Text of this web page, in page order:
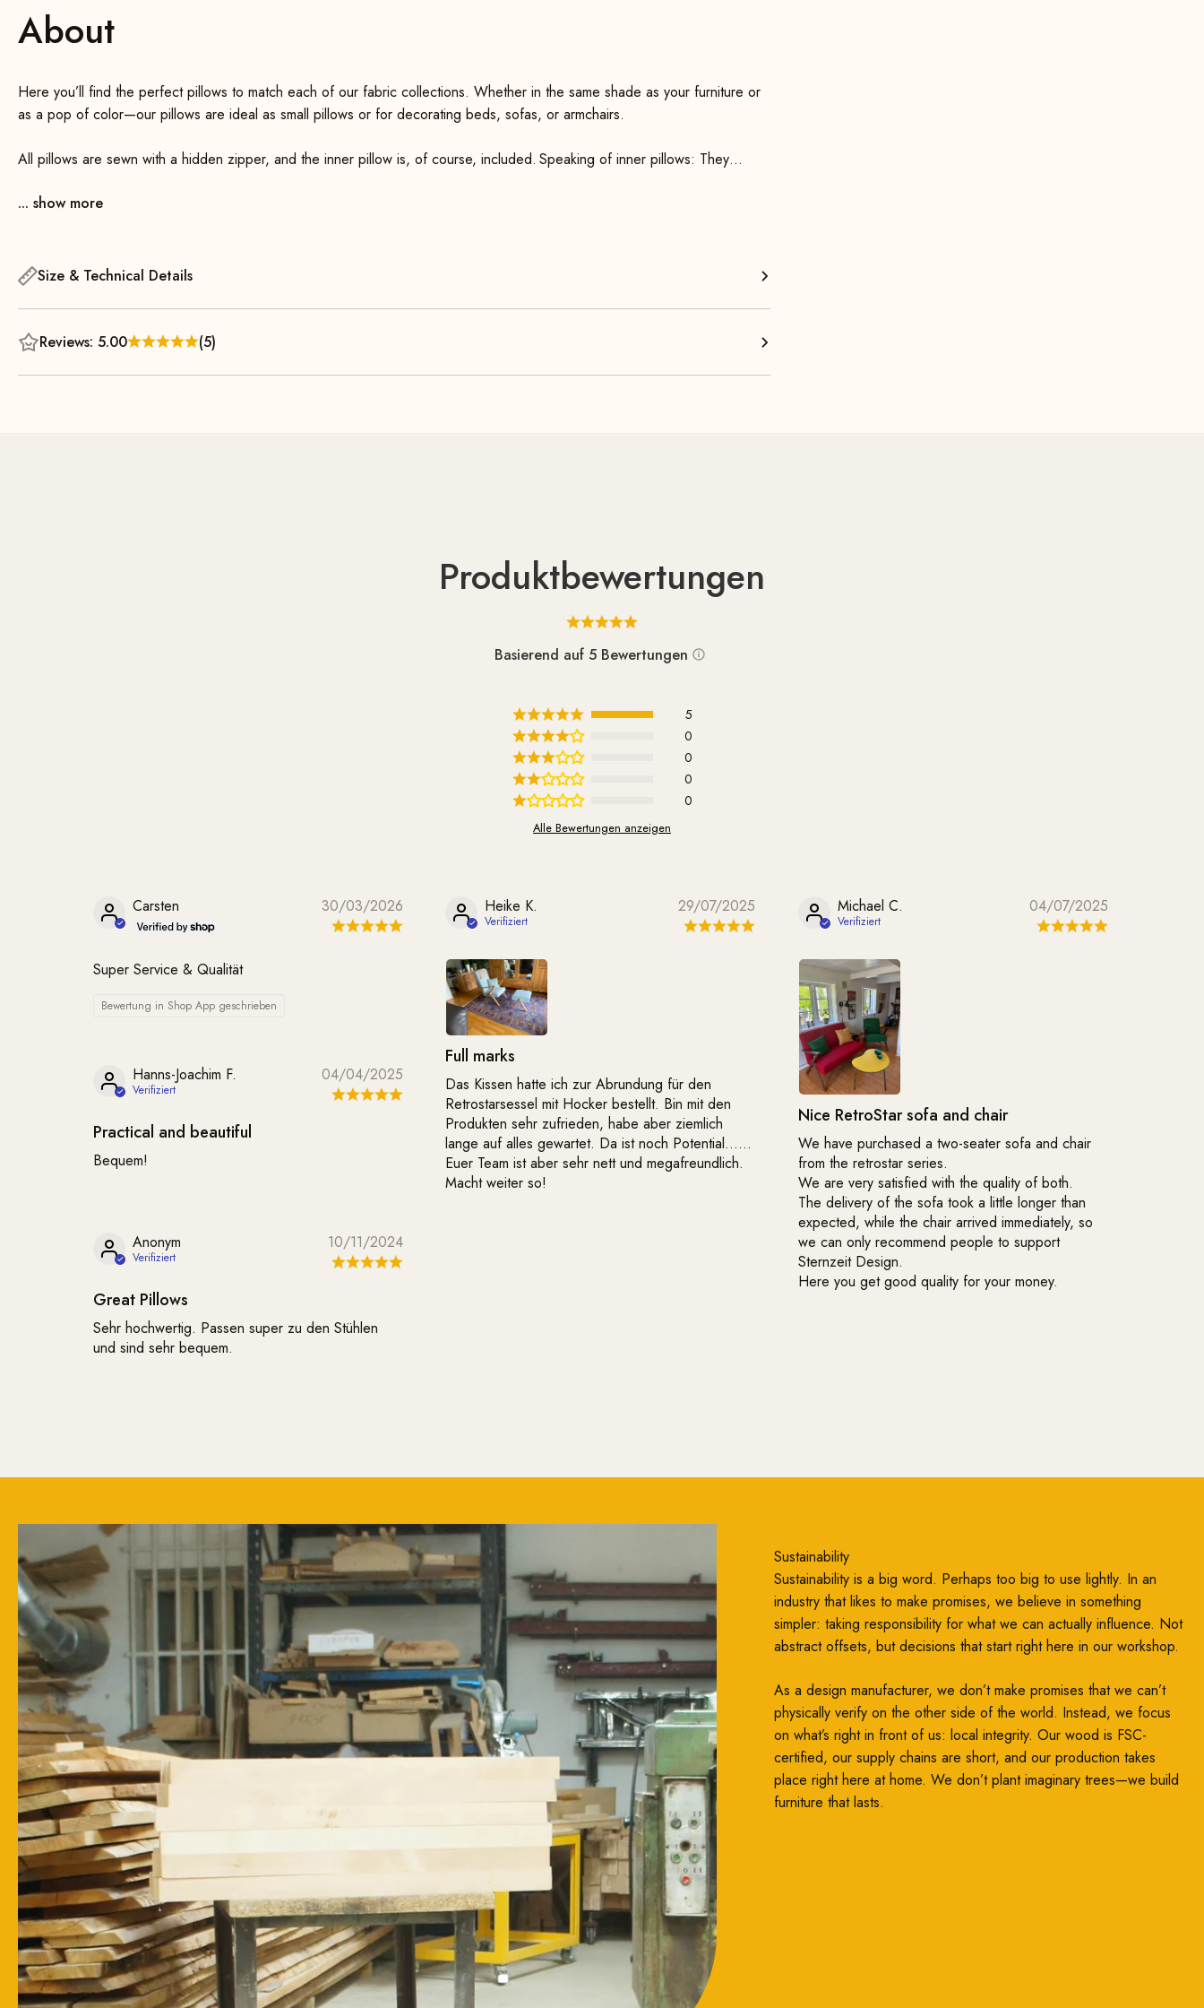
About
Here you’ll find the perfect pillows to match each of our fabric collections. Whether in the same shade as your furniture or
as a pop of color—our pillows are ideal as small pillows or for decorating beds, sofas, or armchairs.
All pillows are sewn with a hidden zipper, and the inner pillow is, of course, included. Speaking of inner pillows: They
cotton in pure white. All inner pillows are certified to STANDARD 100 by OEKO-TEX® and are machine washable at 40°.
... show more
Size & Technical Details
Reviews: 5.00 (5)
Produktbewertungen
Basierend auf 5 Bewertungen
5
0
0
0
0
Alle Bewertungen anzeigen
30/03/2026
Carsten
Super Service & Qualität
Bewertung in Shop App geschrieben
29/07/2025
Heike K.
Full marks
Das Kissen hatte ich zur Abrundung für den
Retrostarsessel mit Hocker bestellt. Bin mit den
Produkten sehr zufrieden, habe aber ziemlich
lange auf alles gewartet. Da ist noch Potential……
Euer Team ist aber sehr nett und megafreundlich.
Macht weiter so!
04/07/2025
Michael C.
Nice RetroStar sofa and chair
We have purchased a two-seater sofa and chair
from the retrostar series.
We are very satisfied with the quality of both.
The delivery of the sofa took a little longer than
expected, while the chair arrived immediately, so
we can only recommend people to support
Sternzeit Design.
Here you get good quality for your money.
04/04/2025
Hanns-Joachim F.
Practical and beautiful
Bequem!
10/11/2024
Anonym
Great Pillows
Sehr hochwertig. Passen super zu den Stühlen
und sind sehr bequem.
Sustainability
Sustainability is a big word. Perhaps too big to use lightly. In an
industry that likes to make promises, we believe in something
simpler: taking responsibility for what we can actually influence. Not
abstract offsets, but decisions that start right here in our workshop.
As a design manufacturer, we don’t make promises that we can’t
physically verify on the other side of the world. Instead, we focus
on what’s right in front of us: local integrity. Our wood is FSC-
certified, our supply chains are short, and our production takes
place right here at home. We don’t plant imaginary trees—we build
furniture that lasts.